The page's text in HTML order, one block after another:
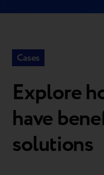
Cases
Explore
have
solutions